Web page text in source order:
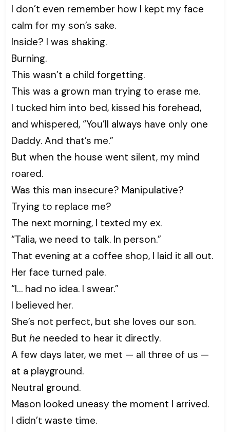
I don’t even remember how I kept my face
calm for my son’s sake.
Inside? I was shaking.
Burning.
This wasn’t a child forgetting.
This was a grown man trying to erase me.
I tucked him into bed, kissed his forehead,
and whispered, “You’ll always have only one
Daddy. And that’s me.”
But when the house went silent, my mind
roared.
Was this man insecure? Manipulative?
Trying to replace me?
The next morning, I texted my ex.
“Talia, we need to talk. In person.”
That evening at a coffee shop, I laid it all out.
Her face turned pale.
“I… had no idea. I swear.”
I believed her.
She’s not perfect, but she loves our son.
But he needed to hear it directly.
A few days later, we met — all three of us —
at a playground.
Neutral ground.
Mason looked uneasy the moment I arrived.
I didn’t waste time.